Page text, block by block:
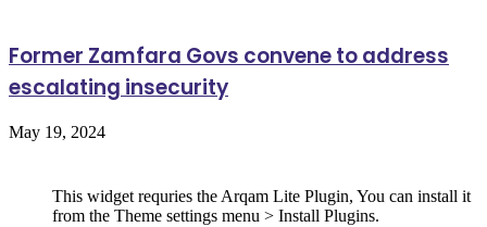
Former Zamfara Govs convene to address
escalating insecurity
May 19, 2024
This widget requries the Arqam Lite Plugin, You can install it
from the Theme settings menu > Install Plugins.